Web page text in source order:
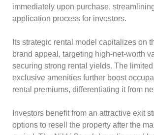
immediately upon purchase,
application process for investors.
Its strategic rental model capitalizes on
brand appeal, targeting high-net-worth
securing strong rental yields. The
exclusive amenities further boost
rental premiums, differentiating it from
Investors benefit from an attractive exit
options to resell the property after the